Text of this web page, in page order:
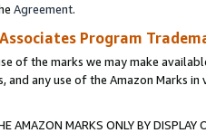
Agreement.
Associates Program
of the marks we may make
and any use of the Amazon Marks
AMAZON MARKS ONLY BY